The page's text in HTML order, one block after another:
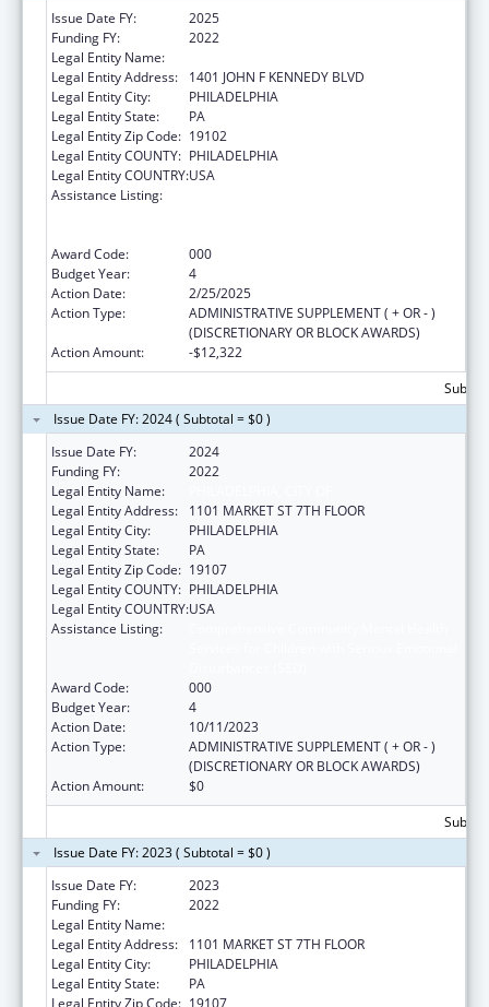
Issue Date FY:
2025
Funding FY:
2022
Legal Entity Name:
Legal Entity Address:
1401 JOHN F KENNEDY BLVD
Legal Entity City:
PHILADELPHIA
Legal Entity State:
PA
Legal Entity Zip Code: 19102
Legal Entity COUNTY: PHILADELPHIA
Legal Entity COUNTRY:USA
Assistance Listing:
Award Code:
000
Budget Year:
4
Action Date:
2/25/2025
Action Type:
ADMINISTRATIVE SUPPLEMENT ( + OR - )
(DISCRETIONARY OR BLOCK AWARDS)
Action Amount:
-$12,322
Issue Date FY: 2024 ( Subtotal = $0 )
Issue Date FY:
2024
Funding FY:
2022
Legal Entity Name:
Legal Entity Address:
1101 MARKET ST 7TH FLOOR
Legal Entity City:
PHILADELPHIA
Legal Entity State:
PA
Legal Entity Zip Code: 19107
Legal Entity COUNTY: PHILADELPHIA
Legal Entity COUNTRY:USA
Assistance Listing:
Award Code:
000
Budget Year:
4
Action Date:
10/11/2023
Action Type:
ADMINISTRATIVE SUPPLEMENT ( + OR - )
(DISCRETIONARY OR BLOCK AWARDS)
Action Amount:
$0
Issue Date FY: 2023 ( Subtotal = $0 )
Issue Date FY:
2023
Funding FY:
2022
Legal Entity Name:
Legal Entity Address:
1101 MARKET ST 7TH FLOOR
Legal Entity City:
PHILADELPHIA
Legal Entity State:
PA
Legal Entity Zip Code: 19107